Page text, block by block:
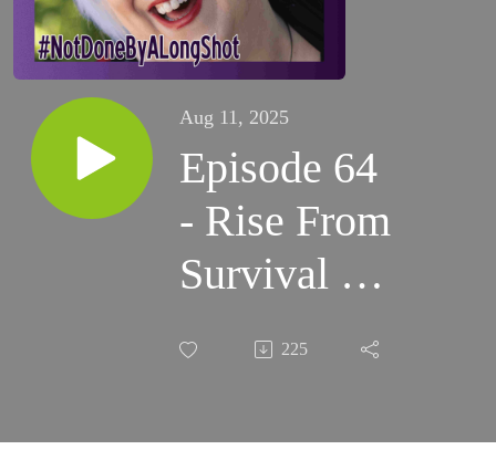
Aug 11, 2025
Episode 64
- Rise From
Survival to
Sovereignty
Tywanah
225